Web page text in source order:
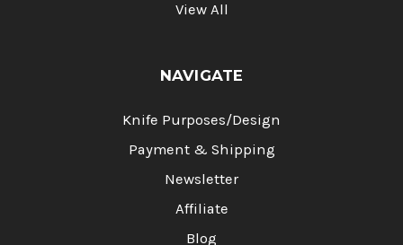
View All
NAVIGATE
Knife Purposes/Design
Payment & Shipping
Newsletter
Affiliate
Blog